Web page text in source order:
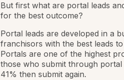
But first what are portal leads
for the best outcome?
Portal leads are developed in a
franchisors with the best leads
Portals are one of the highest
those who submit through portal
41% then submit again.